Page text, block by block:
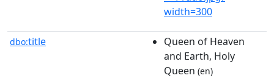
width=300
dbo:title
Queen of Heaven
and Earth, Holy
Queen (en)